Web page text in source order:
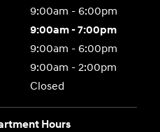
9:00am - 6:00pm
9:00am - 7:00pm
9:00am - 6:00pm
9:00am - 2:00pm
Closed
Hours